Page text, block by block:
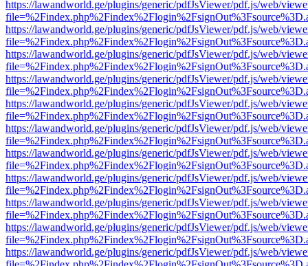
https://lawandworld.ge/plugins/generic/pdfJsViewer/pdf.js/web/
https://lawandworld.ge/plugins/generic/pdfJsViewer/pdf.js/web/
https://lawandworld.ge/plugins/generic/pdfJsViewer/pdf.js/web/
https://lawandworld.ge/plugins/generic/pdfJsViewer/pdf.js/web/
https://lawandworld.ge/plugins/generic/pdfJsViewer/pdf.js/web/
https://lawandworld.ge/plugins/generic/pdfJsViewer/pdf.js/web/
https://lawandworld.ge/plugins/generic/pdfJsViewer/pdf.js/web/
https://lawandworld.ge/plugins/generic/pdfJsViewer/pdf.js/web/
https://lawandworld.ge/plugins/generic/pdfJsViewer/pdf.js/web/
https://lawandworld.ge/plugins/generic/pdfJsViewer/pdf.js/web/
https://lawandworld.ge/plugins/generic/pdfJsViewer/pdf.js/web/